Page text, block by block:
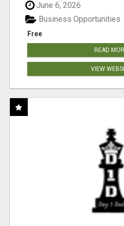
June 6, 2026
Free
Business Opportunities
READ
VIEW